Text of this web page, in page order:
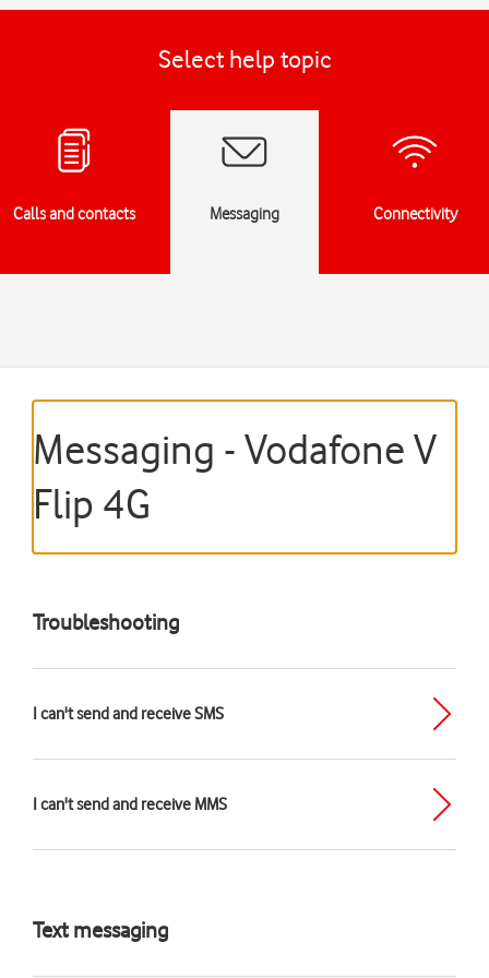
Select help topic
Calls and contacts Messaging Connectivity
Messaging - Vodafone V
Flip 4G
Troubleshooting
I can't send and receive SMS
I can't send and receive MMS
Text messaging